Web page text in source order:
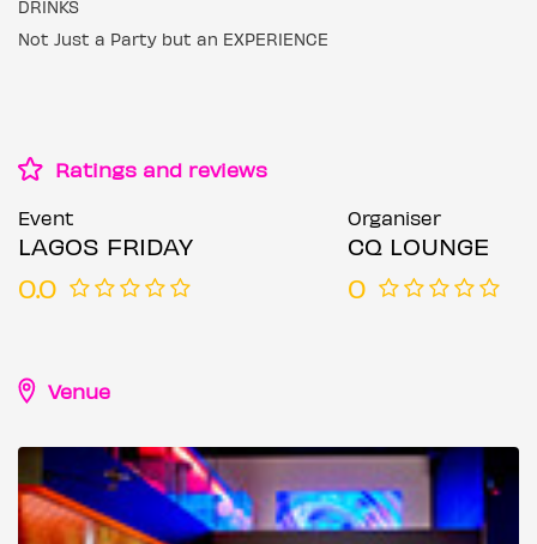
DRINKS
Not Just a Party but an EXPERIENCE
Ratings and reviews
Event
LAGOS FRIDAY
0.0
Organiser
CQ LOUNGE
0
Venue